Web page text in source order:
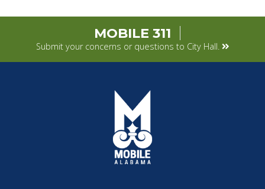
MOBILE 311
Submit your concerns or questions to City Hall.